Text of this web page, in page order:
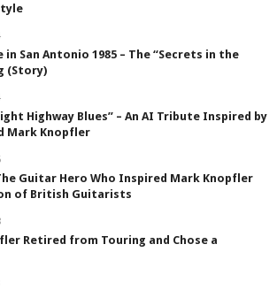
San Antonio 1985 – The “Secrets in the
(Story)
Highway Blues” – An AI Tribute Inspired by
Mark Knopfler
Guitar Hero Who Inspired Mark Knopfler
of British Guitarists
Retired from Touring and Chose a